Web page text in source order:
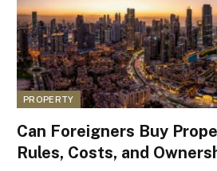
PROPERTY
Can Foreigners Buy
Rules, Costs, and